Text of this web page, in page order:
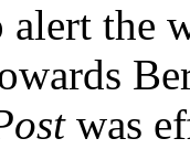
the
was